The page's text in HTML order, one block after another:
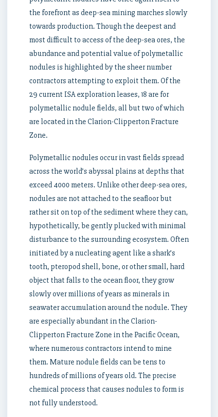
the forefront as deep-sea mining marches slowly
towards production. Though the deepest and
most difficult to access of the deep-sea ores, the
abundance and potential value of polymetallic
nodules is highlighted by the sheer number
contractors attempting to exploit them. Of the
29 current ISA exploration leases, 18 are for
polymetallic nodule fields, all but two of which
are located in the Clarion-Clipperton Fracture
Zone.
Polymetallic nodules occur in vast fields spread
across the world’s abyssal plains at depths that
exceed 4000 meters. Unlike other deep-sea ores,
nodules are not attached to the seafloor but
rather sit on top of the sediment where they can,
hypothetically, be gently plucked with minimal
disturbance to the surrounding ecosystem. Often
initiated by a nucleating agent like a shark’s
tooth, pteropod shell, bone, or other small, hard
object that falls to the ocean floor, they grow
slowly over millions of years as minerals in
seawater accumulation around the nodule. They
are especially abundant in the Clarion-
Clipperton Fracture Zone in the Pacific Ocean,
where numerous contractors intend to mine
them. Mature nodule fields can be tens to
hundreds of millions of years old. The precise
chemical process that causes nodules to form is
not fully understood.